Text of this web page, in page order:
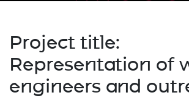
Project title:
Representation of
engineers and